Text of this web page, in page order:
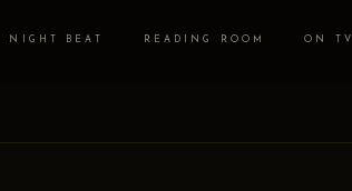
NIGHT BEAT READING ROOM ON TV